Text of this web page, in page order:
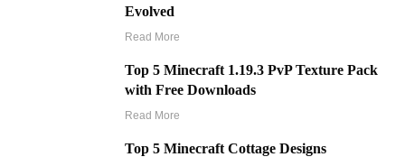
Evolved
Read More
Top 5 Minecraft 1.19.3 PvP Texture Pack
with Free Downloads
Read More
Top 5 Minecraft Cottage Designs